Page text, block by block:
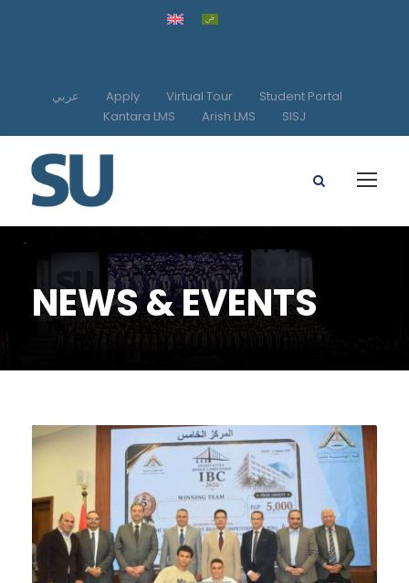
عربي Apply Virtual Tour
Student Portal
Kantara LMS
Arish LMS SISJ
NEWS & EVENTS